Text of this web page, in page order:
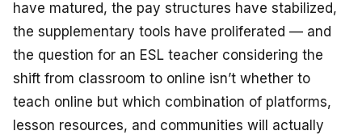
have matured, the pay structures have stabilized,
the supplementary tools have proliferated — and
the question for an ESL teacher considering the
shift from classroom to online isn’t whether to
teach online but which combination of platforms,
lesson resources, and communities will actually